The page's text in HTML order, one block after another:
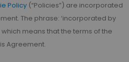
Policy (“Policies”) are incorporated
The phrase: ‘incorporated by
means that the terms of the
Agreement.